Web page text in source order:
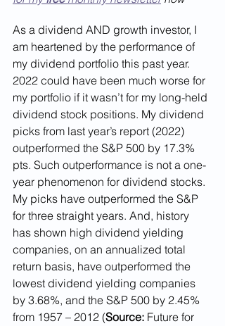
As a dividend AND growth investor, I
am heartened by the performance of
my dividend portfolio this past year.
2022 could have been much worse for
my portfolio if it wasn’t for my long-held
dividend stock positions. My dividend
picks from last year’s report (2022)
outperformed the S&P 500 by 17.3%
pts. Such outperformance is not a one-
year phenomenon for dividend stocks.
My picks have outperformed the S&P
for three straight years. And, history
has shown high dividend yielding
companies, on an annualized total
return basis, have outperformed the
lowest dividend yielding companies
by 3.68%, and the S&P 500 by 2.45%
from 1957 – 2012 (Source: Future for